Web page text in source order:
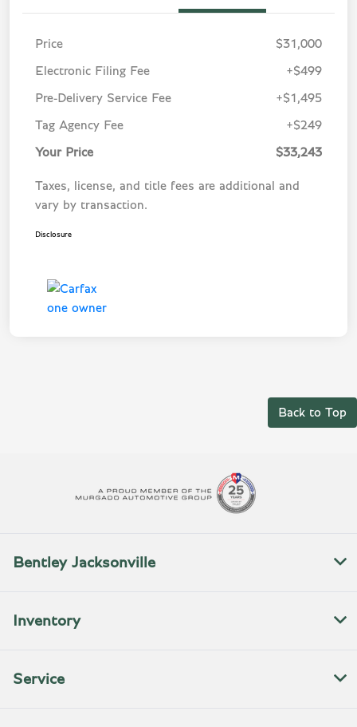
Price $31,000
Electronic Filing Fee +$499
Pre-Delivery Service Fee +$1,495
Tag Agency Fee +$249
Your Price $33,243
Taxes, license, and title fees are additional and
vary by transaction.
Disclosure
Back to Top
Bentley Jacksonville
Inventory
Service